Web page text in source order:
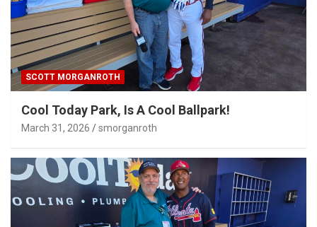
SCOTT MORGANROTH
Cool Today Park, Is A Cool Ballpark!
March 31, 2026 smorganroth